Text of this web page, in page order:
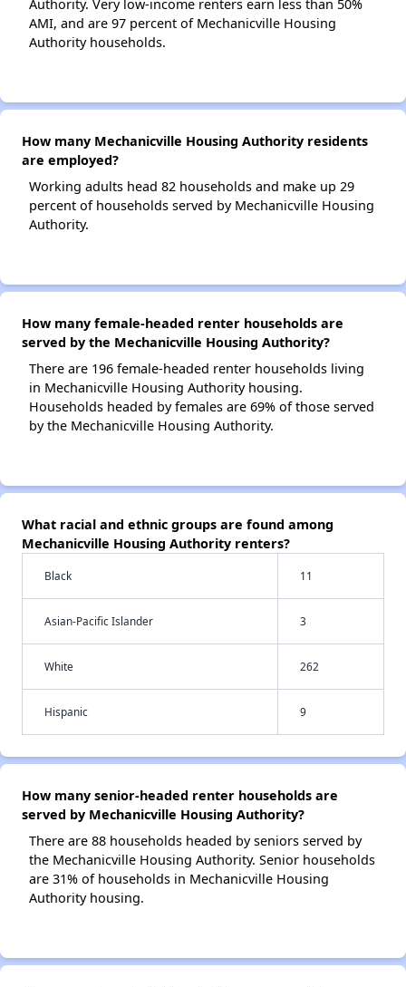
Authority. Very low-income renters earn less than 50%
AMI, and are 97 percent of Mechanicville Housing
Authority households.
How many Mechanicville Housing Authority residents
are employed?
Working adults head 82 households and make up 29
percent of households served by Mechanicville Housing
Authority.
How many female-headed renter households are
served by the Mechanicville Housing Authority?
There are 196 female-headed renter households living
in Mechanicville Housing Authority housing.
Households headed by females are 69% of those served
by the Mechanicville Housing Authority.
What racial and ethnic groups are found among
Mechanicville Housing Authority renters?
Black 11
Asian-Pacific Islander 3
White 262
Hispanic 9
How many senior-headed renter households are
served by Mechanicville Housing Authority?
There are 88 households headed by seniors served by
the Mechanicville Housing Authority. Senior households
are 31% of households in Mechanicville Housing
Authority housing.